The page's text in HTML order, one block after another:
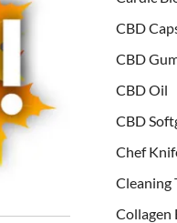
CBD
CBD
CBD Oil
CBD
Chef
Cleaning
Collagen